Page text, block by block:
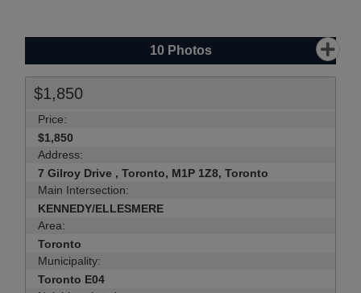
10Photos
$1,850
Price:
$1,850
Address:
7 Gilroy Drive , Toronto, M1P 1Z8, Toronto
Main Intersection:
KENNEDY/ELLESMERE
Area:
Toronto
Municipality:
Toronto E04